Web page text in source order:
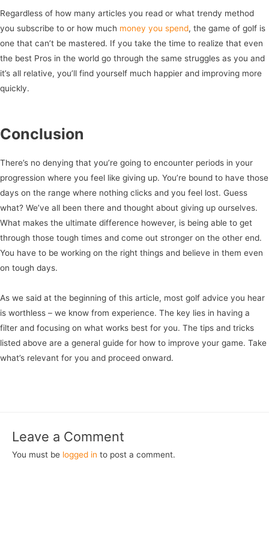
Regardless of how many articles you read or what trendy method
you subscribe to or how much money you spend, the game of golf is
one that can’t be mastered. If you take the time to realize that even
the best Pros in the world go through the same struggles as you and
it’s all relative, you’ll find yourself much happier and improving more
quickly.
Conclusion
There’s no denying that you’re going to encounter periods in your
progression where you feel like giving up. You’re bound to have those
days on the range where nothing clicks and you feel lost. Guess
what? We’ve all been there and thought about giving up ourselves.
What makes the ultimate difference however, is being able to get
through those tough times and come out stronger on the other end.
You have to be working on the right things and believe in them even
on tough days.
As we said at the beginning of this article, most golf advice you hear
is worthless – we know from experience. The key lies in having a
filter and focusing on what works best for you. The tips and tricks
listed above are a general guide for how to improve your game. Take
what’s relevant for you and proceed onward.
Leave a Comment
You must be logged in to post a comment.